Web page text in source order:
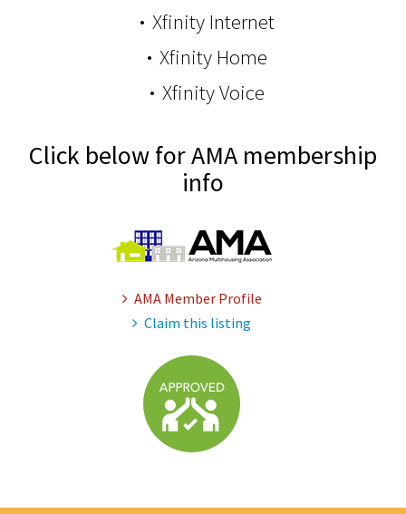
Xfinity Internet
Xfinity Home
Xfinity Voice
Click below for AMA membership
info
AMA Member Profile
Claim this listing